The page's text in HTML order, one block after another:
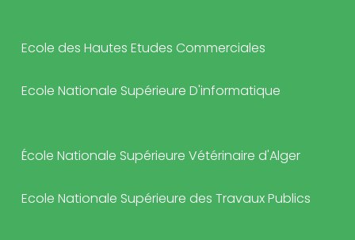
Ecole des Hautes Etudes Commerciales
Ecole Nationale Supérieure D'informatique
École Nationale Supérieure Vétérinaire d'Alger
Ecole Nationale Supérieure des Travaux Publics